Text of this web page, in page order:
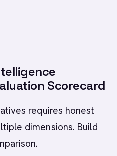
Scorecard
requires honest
dimensions. Build